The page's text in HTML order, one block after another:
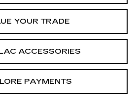
YOUR TRADE
ACCESSORIES
PAYMENTS